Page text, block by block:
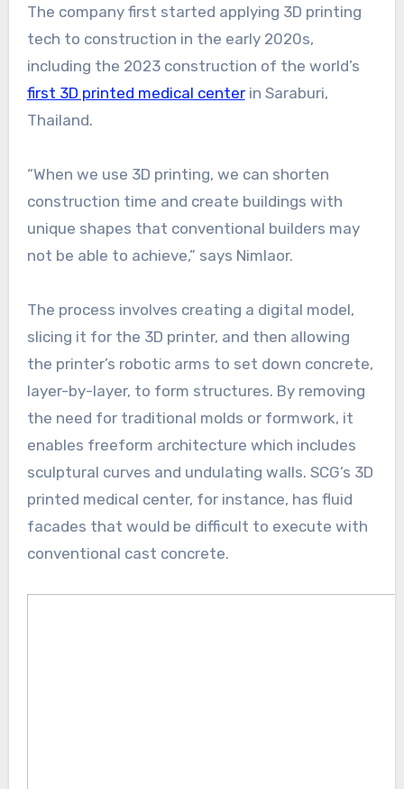
The company first started applying 3D printing
tech to construction in the early 2020s,
including the 2023 construction of the world’s
first 3D printed medical centerin Saraburi,
Thailand.
“When we use 3D printing, we can shorten
construction time and create buildings with
unique shapes that conventional builders may
not be able to achieve,” says Nimlaor.
The process involves creating a digital model,
slicing it for the 3D printer, and then allowing
the printer’s robotic arms to set down concrete,
layer-by-layer, to form structures. By removing
the need for traditional molds or formwork, it
enables freeform architecture which includes
sculptural curves and undulating walls. SCG’s 3D
printed medical center, for instance, has fluid
facades that would be difficult to execute with
conventional cast concrete.